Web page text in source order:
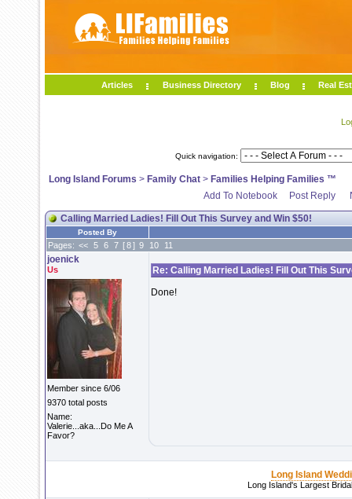
Articles Business Directory Blog Real
Quick navigation:
Long Island Forums > Family Chat > Families Helping Families ™
Add To Notebook
Post Reply
Calling Married Ladies! Fill Out This Survey and Win $50!
Posted By
Pages: << 5 6 7 [8] 9 10 11
joenick
Us
Member since 6/06
9370 total posts
Name:
Valerie...aka...Do Me A
Favor?
Re: Calling Married Ladies! Fill Out This
Done!
Long Island
Long Island's Largest